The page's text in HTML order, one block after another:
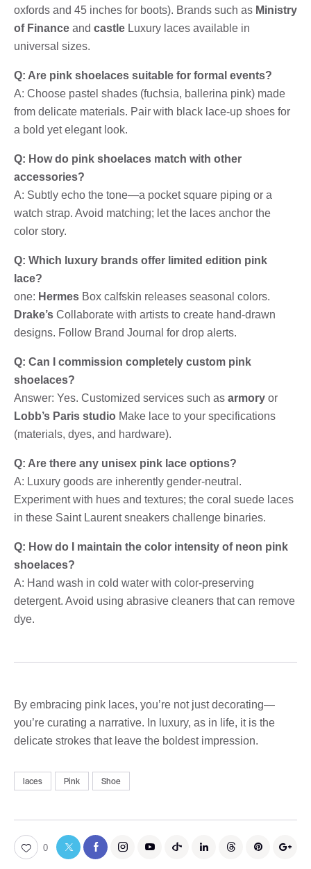
oxfords and 45 inches for boots). Brands such as Ministry
of Finance and castle Luxury laces available in
universal sizes.
Q: Are pink shoelaces suitable for formal events?
A: Choose pastel shades (fuchsia, ballerina pink) made
from delicate materials. Pair with black lace-up shoes for
a bold yet elegant look.
Q: How do pink shoelaces match with other
accessories?
A: Subtly echo the tone—a pocket square piping or a
watch strap. Avoid matching; let the laces anchor the
color story.
Q: Which luxury brands offer limited edition pink
lace?
one: Hermes Box calfskin releases seasonal colors.
Drake’s Collaborate with artists to create hand-drawn
designs. Follow Brand Journal for drop alerts.
Q: Can I commission completely custom pink
shoelaces?
Answer: Yes. Customized services such as armory or
Lobb’s Paris studio Make lace to your specifications
(materials, dyes, and hardware).
Q: Are there any unisex pink lace options?
A: Luxury goods are inherently gender-neutral.
Experiment with hues and textures; the coral suede laces
in these Saint Laurent sneakers challenge binaries.
Q: How do I maintain the color intensity of neon pink
shoelaces?
A: Hand wash in cold water with color-preserving
detergent. Avoid using abrasive cleaners that can remove
dye.
By embracing pink laces, you’re not just decorating—
you’re curating a narrative. In luxury, as in life, it is the
delicate strokes that leave the boldest impression.
laces Pink Shoe
0